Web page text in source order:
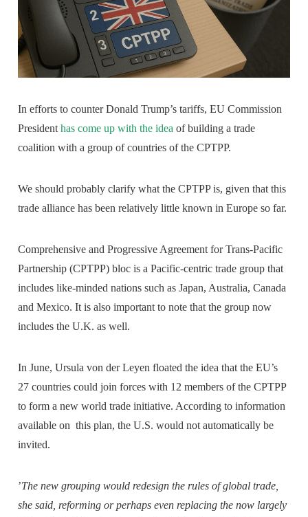
In efforts to counter Donald Trump’s tariffs, EU Commission
Presidenthas come up with the idea of building a trade
coalition with a group of countries of the CPTPP.
We should probably clarify what the CPTPP is, given that this
trade alliance has been relatively little known in Europe so far.
Comprehensive and Progressive Agreement for Trans-Pacific
Partnership (CPTPP) bloc is a Pacific-centric trade group that
includes like-minded nations such as Japan, Australia, Canada
and Mexico. It is also important to note that the group now
includes the U.K. as well.
In June, Ursula von der Leyen floated the idea that the EU’s
27 countries could join forces with 12 members of the CPTPP
to form a new world trade initiative. According to information
available on this plan, the U.S. would not automatically be
invited.
’The new grouping would redesign the rules of global trade,
she said, reforming or perhaps even replacing the now largely